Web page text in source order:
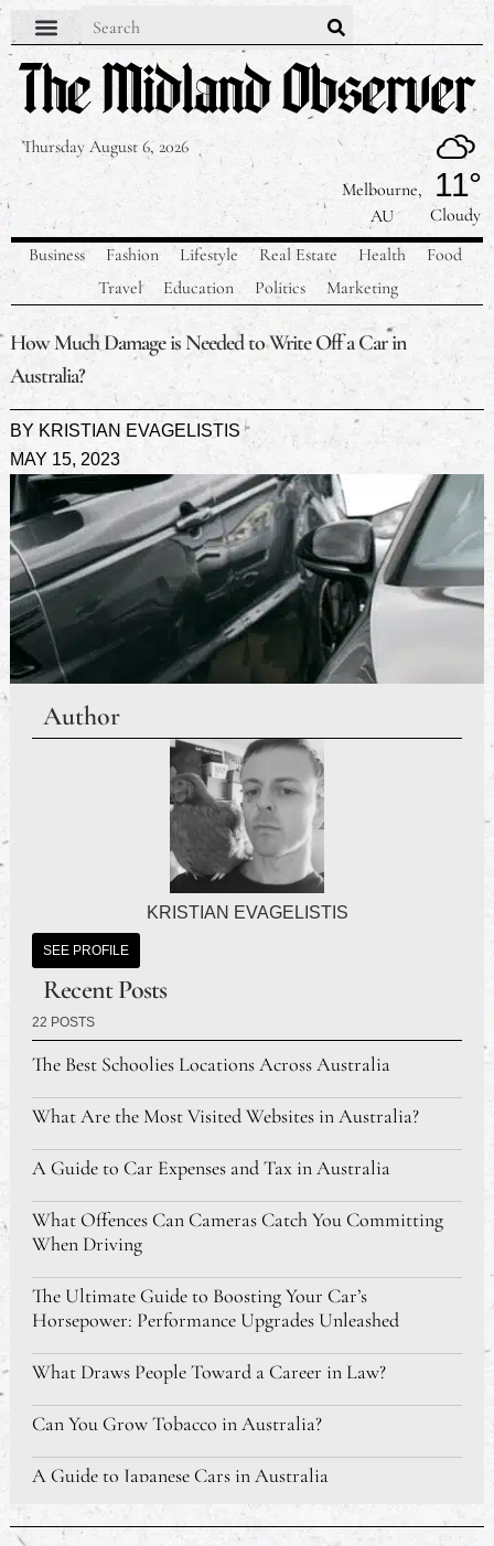
Thursday August 6, 2026
Melbourne,
AU
11°
Cloudy
Business
Fashion Lifestyle Real Estate Health
Food
Travel
Education Politics Marketing
How Much Damage is Needed to Write Off a Car in
Australia?
BYKRISTIAN EVAGELISTIS
MAY 15, 2023
Author
KRISTIAN EVAGELISTIS
SEE PROFILE
Recent Posts
22 POSTS
The Best Schoolies Locations Across Australia
What Are the Most Visited Websites in Australia?
A Guide to Car Expenses and Tax in Australia
What Offences Can Cameras Catch You Committing
When Driving
The Ultimate Guide to Boosting Your Car’s
Horsepower: Performance Upgrades Unleashed
What Draws People Toward a Career in Law?
Can You Grow Tobacco in Australia?
A Guide to Japanese Cars in Australia
The Best Sleeping Bags Australia